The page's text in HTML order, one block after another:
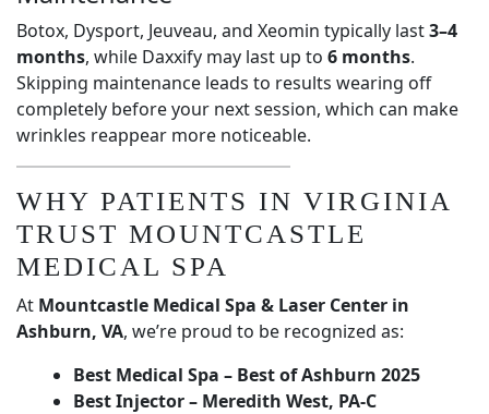
Botox, Dysport, Jeuveau, and Xeomin typically last3–4
months, while Daxxify may last up to 6 months.
Skipping maintenance leads to results wearing off
completely before your next session, which can make
wrinkles reappear more noticeable.
WHY PATIENTS IN VIRGINIA
TRUST MOUNTCASTLE
MEDICAL SPA
At Mountcastle Medical Spa & Laser Center in
Ashburn, VA, we’re proud to be recognized as:
Best Medical Spa – Best of Ashburn 2025
Best Injector – Meredith West, PA-C